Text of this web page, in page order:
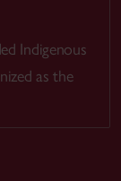
Indigenous
as the